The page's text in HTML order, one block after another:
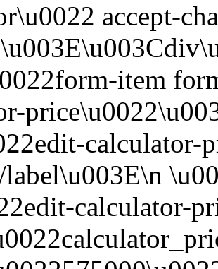
accept-
item
calculator-
calculator-